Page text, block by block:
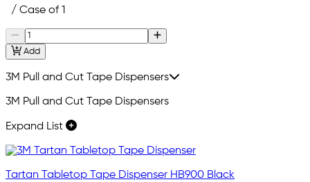
/ Case of 1
Add
3M Pull and Cut Tape Dispensers
3M Pull and Cut Tape Dispensers
Expand List
Tartan Tabletop Tape Dispenser HB900 Black